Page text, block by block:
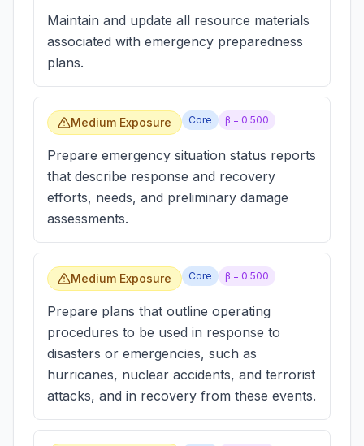
Maintain and update all resource materials
associated with emergency preparedness
plans.
Medium Exposure Core β = 0.500
Prepare emergency situation status reports
that describe response and recovery
efforts, needs, and preliminary damage
assessments.
Medium Exposure Core β = 0.500
Prepare plans that outline operating
procedures to be used in response to
disasters or emergencies, such as
hurricanes, nuclear accidents, and terrorist
attacks, and in recovery from these events.